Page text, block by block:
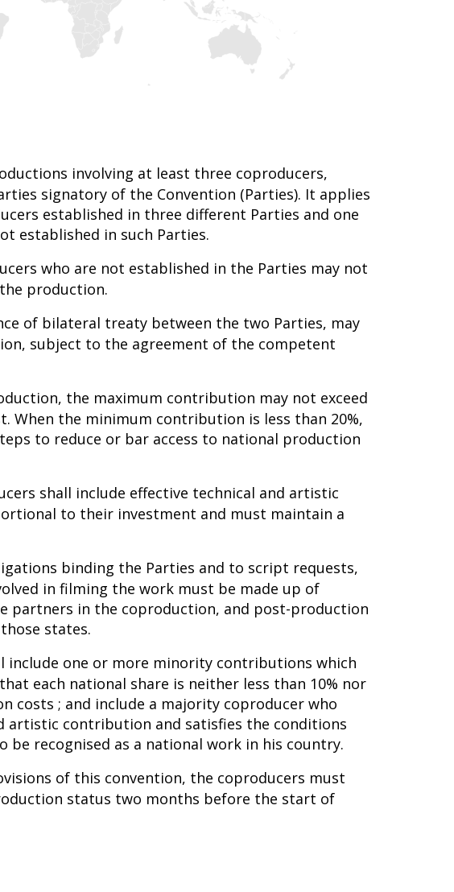
involving at least three coproducers,
signatory of the Convention (Parties). It applies
established in three different Parties and one
established in such Parties.
who are not established in the Parties may not
production.
of bilateral treaty between the two Parties, may
subject to the agreement of the competent
the maximum contribution may not exceed
When the minimum contribution is less than 20%,
to reduce or bar access to national production
shall include effective technical and artistic
to their investment and must maintain a
binding the Parties and to script requests,
in filming the work must be made up of
partners in the coproduction, and post-production
states.
include one or more minority contributions which
each national share is neither less than 10% nor
costs ; and include a majority coproducer who
artistic contribution and satisfies the conditions
recognised as a national work in his country.
of this convention, the coproducers must
status two months before the start of